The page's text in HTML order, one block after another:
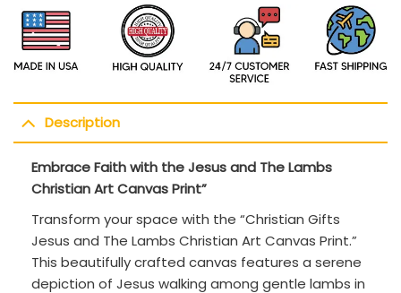
Description
Embrace Faith with the Jesus and The Lambs
Christian Art Canvas Print”
Transform your space with the “Christian Gifts
Jesus and The Lambs Christian Art Canvas Print.”
This beautifully crafted canvas features a serene
depiction of Jesus walking among gentle lambs in